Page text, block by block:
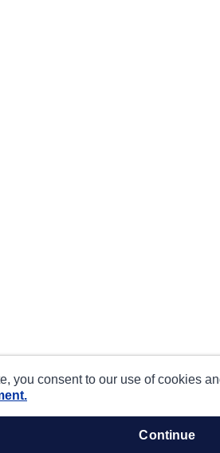
you consent to our use of cookies
continue